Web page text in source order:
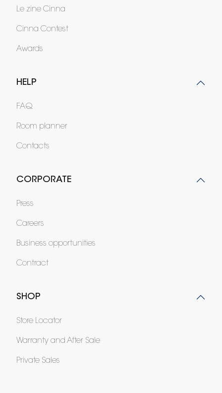
Le zine Cinna
Cinna Contest
Awards
HELP
FAQ
Room planner
Contacts
CORPORATE
Press
Careers
Business opportunities
Contract
SHOP
Store Locator
Warranty and After Sale
Private Sales